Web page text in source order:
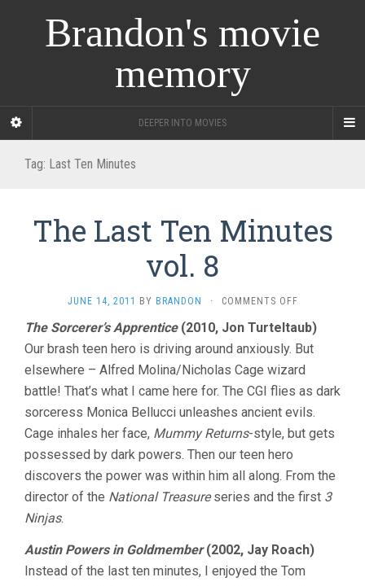
Brandon's movie
memory
DEEPER INTO MOVIES
Tag: Last Ten Minutes
The Last Ten Minutes
vol. 8
JUNE 14, 2011 BY BRANDON · COMMENTS OFFON
LAST
TEN
MINUTES
VOL.
8
The Sorcerer’s Apprentice(2010, Jon Turteltaub)
Our brash teen hero is driving around anxiously. But
elsewhere – Alfred Molina/Nicholas Cage wizard
battle! That’s what I came here for. The CGI flies as dark
sorceress Monica Bellucci unleashes ancient evils.
Cage inhales her face, Mummy Returns-style, but gets
possessed by dark powers. Then our teen hero
discovers the power was within him all along. From the
director of the National Treasureseries and the first 3
Ninjas.
Austin Powers in Goldmember(2002, Jay Roach)
Instead of the last ten minutes, I enjoyed the Tom